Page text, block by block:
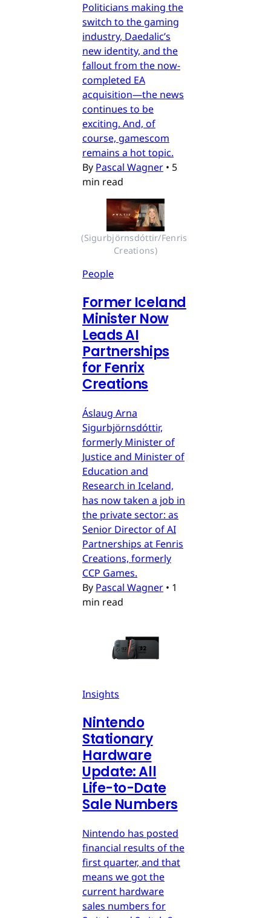
Politicians making the
switch to the gaming
industry, Daedalic’s
new identity, and the
fallout from the now-
completed EA
acquisition—the news
continues to be
exciting. And, of
course, gamescom
remains a hot topic.
By Pascal Wagner • 5
min read
(Sigurbjörnsdóttir/Fenris
Creations)
People
Former Iceland
Minister Now
Leads AI
Partnerships
for Fenrix
Creations
Áslaug Arna
Sigurbjörnsdóttir,
formerly Minister of
Justice and Minister of
Education and
Research in Iceland,
has now taken a job in
the private sector: as
Senior Director of AI
Partnerships at Fenris
Creations, formerly
CCP Games.
By Pascal Wagner • 1
min read
Insights
Nintendo
Stationary
Hardware
Update: All
Life-to-Date
Sale Numbers
Nintendo has posted
financial results of the
first quarter, and that
means we got the
current hardware
sales numbers for